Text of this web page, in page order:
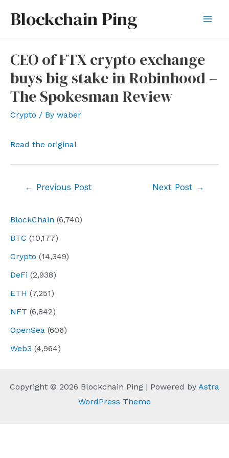
Blockchain Ping
BlockChain (6,740)
BTC (10,177)
Crypto (14,349)
DeFi (2,938)
ETH (7,251)
NFT (6,842)
OpenSea (606)
Web3 (4,964)
CEO of FTX crypto exchange
buys big stake in Robinhood –
The Spokesman Review
Crypto / By waber
Read the original
← Previous Post Next Post →
Copyright © 2026 Blockchain Ping | Powered by Astra
WordPress Theme